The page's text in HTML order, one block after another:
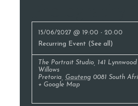
15/06/2027 @ 19:00 - 20:00
Recurring Event (See all)
The Portrait Studio
141
Willows
Pretoria
Gauteng 0081 South
+ Google Map